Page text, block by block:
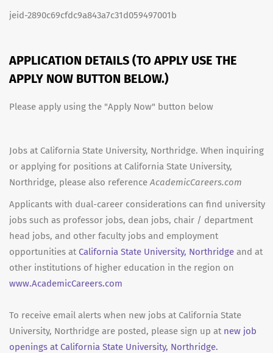
jeid-2890c69cfdc9a843a7c31d059497001b
APPLICATION DETAILS (TO APPLY USE THE
APPLY NOW BUTTON BELOW.)
Please apply using the "Apply Now" button below
Jobs at California State University, Northridge. When inquiring
or applying for positions at California State University,
Northridge, please also referenceAcademicCareers.com
Applicants with dual-career considerations can find university
jobs such as professor jobs, dean jobs, chair / department
head jobs, and other faculty jobs and employment
opportunities at California State University, Northridge and at
other institutions of higher education in the region on
www.AcademicCareers.com
To receive email alerts when new jobs at California State
University, Northridge are posted, please sign up at new job
openings at California State University, Northridge.